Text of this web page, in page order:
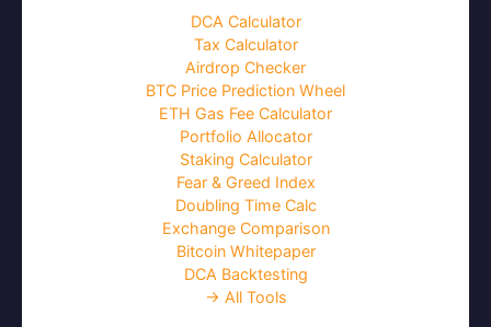
DCA Calculator
Tax Calculator
Airdrop Checker
BTC Price Prediction Wheel
ETH Gas Fee Calculator
Portfolio Allocator
Staking Calculator
Fear & Greed Index
Doubling Time Calc
Exchange Comparison
Bitcoin Whitepaper
DCA Backtesting
→ All Tools